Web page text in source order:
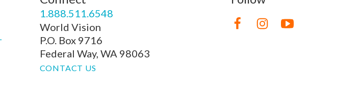
1.888.511.6548
World Vision
P.O. Box 9716
Federal Way, WA 98063
CONTACT US